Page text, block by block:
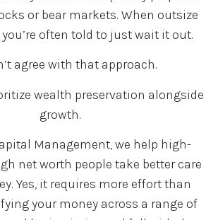
or bear markets. When outsize
often told to just wait it out.
agree with that approach.
wealth preservation alongside
growth.
Management, we help high-
net worth people take better care
Yes, it requires more effort than
your money across a range of